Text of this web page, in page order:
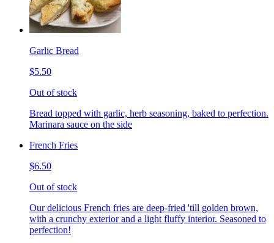
Garlic Bread
$5.50
Out of stock
Bread topped with garlic, herb seasoning, baked to perfection.
Marinara sauce on the side
French Fries
$6.50
Out of stock
Our delicious French fries are deep-fried 'till golden brown,
with a crunchy exterior and a light fluffy interior. Seasoned to
perfection!